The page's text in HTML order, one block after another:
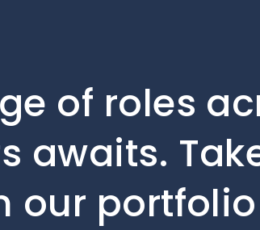
of roles
awaits.
our